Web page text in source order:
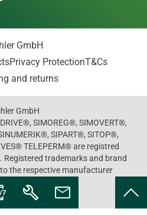
GmbH
Privacy ProtectionT&Cs
and returns
GmbH
SIMOREG®, SIMOVERT®,
SIPART®, SITOP®,
TELEPERM® are registred
Registered trademarks and brand
the respective manufacturer